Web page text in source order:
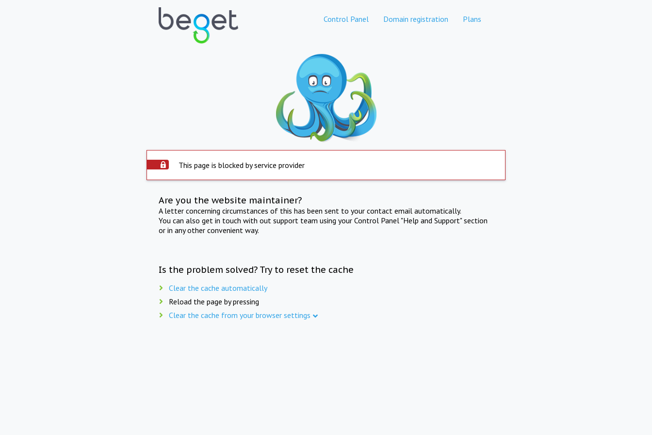
Control Panel Domain registration Plans
This page is blocked by service provider
Are you the website maintainer?
A letter concerning circumstances of this has been sent to your contact email automatically.
You can also get in touch with out support team using your Control Panel "Help and Support" section
or in any other convenient way.
Is the problem solved? Try to reset the cache
Clear the cache automatically
Reload the page by pressing
Clear the cache from your browser settings